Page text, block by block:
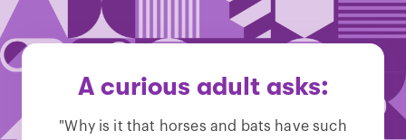
A curious adult asks:
"Why is it that horses and bats have such